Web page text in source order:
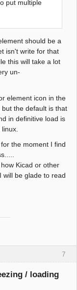
put multiple
should be a
isn't write for that
this will take a lot
un-
element icon in the
the default is that
in definitive load is
the moment I find
Kicad or other
will be glade to read
7
/ loading